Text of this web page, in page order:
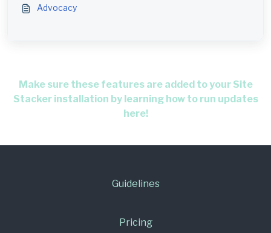
Advocacy
Make sure these features are added to your Site
Stacker installation by learning how to run updates
here!
Guidelines
Pricing